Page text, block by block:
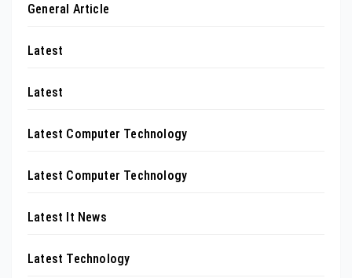
General Article
Latest
Latest
Latest Computer Technology
Latest Computer Technology
Latest It News
Latest Technology